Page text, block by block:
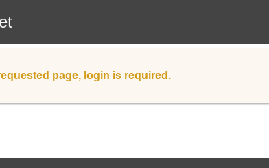
page, login is required.